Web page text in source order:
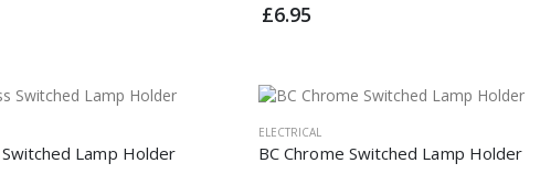
£6.95
Lamp Holder
ELECTRICAL
BC Chrome Switched Lamp Holder